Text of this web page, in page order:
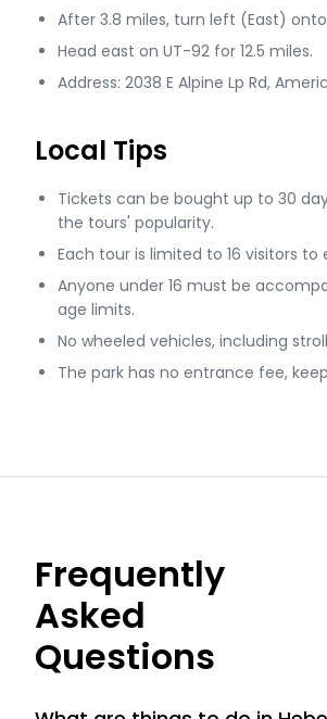
After 3.8 miles, turn left (East)
Head east on UT-92 for 12.5 miles.
Address: 2038 E Alpine Lp Rd,
Local Tips
Tickets can be bought up to 30
the tours' popularity.
Each tour is limited to 16 visitors
Anyone under 16 must be
age limits.
No wheeled vehicles, including
The park has no entrance fee,
Frequently
Asked
Questions